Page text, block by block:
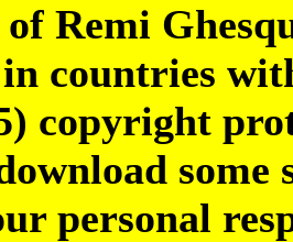
Remi
countries
copyright
personal